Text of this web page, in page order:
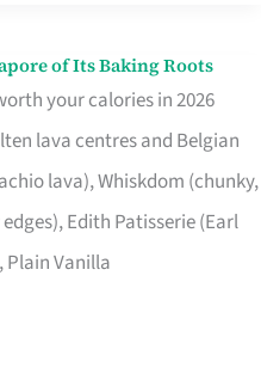
of Its Baking Roots
your calories in 2026
lava centres and Belgian
lava), Whiskdom (chunky,
Edith Patisserie (Earl
Plain Vanilla